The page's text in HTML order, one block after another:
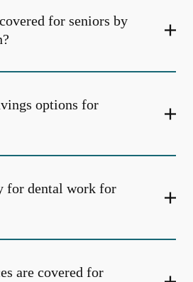
for seniors by
options for
for dental work for
are covered for